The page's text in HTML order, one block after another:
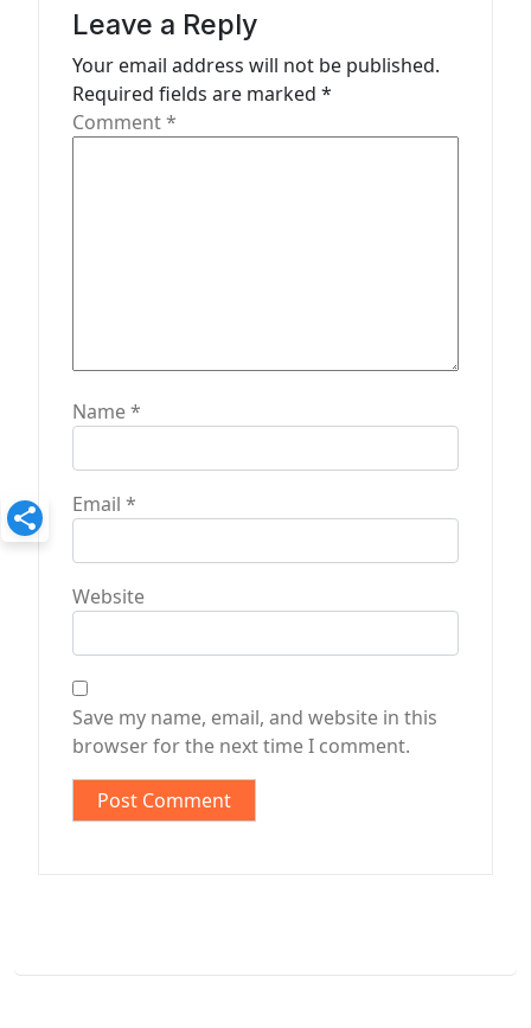
Leave a Reply
Your email address will not be published.
Required fields are marked *
Comment*
Name*
Email *
Website
Save my name, email, and website in this
browser for the next time I comment.